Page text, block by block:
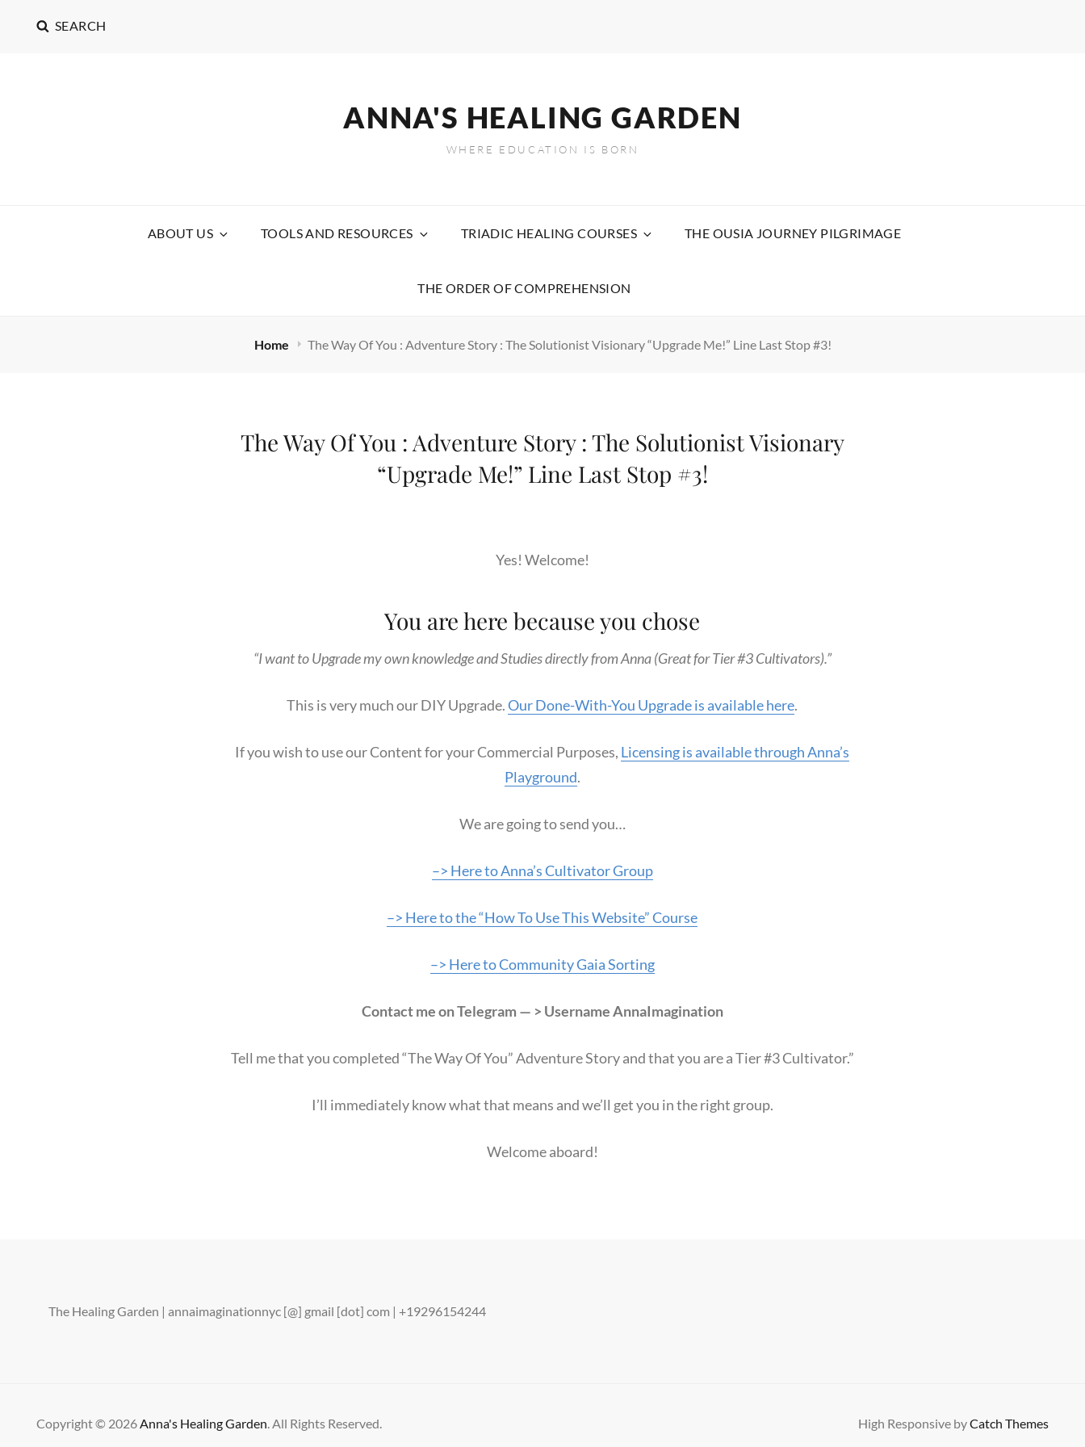
SEARCH
ANNA'S HEALING GARDEN
WHERE EDUCATION IS BORN
ABOUT US TOOLS AND RESOURCES TRIADIC HEALING COURSES THE OUSIA JOURNEY PILGRIMAGE
THE ORDER OF COMPREHENSION
Home The Way Of You : Adventure Story : The Solutionist Visionary “Upgrade Me!” Line Last Stop #3!
The Way Of You : Adventure Story : The Solutionist Visionary
“Upgrade Me!” Line Last Stop #3!
Yes! Welcome!
You are here because you chose
“I want to Upgrade my own knowledge and Studies directly from Anna (Great for Tier #3 Cultivators).”
This is very much our DIY Upgrade.Our Done-With-You Upgrade is available here.
If you wish to use our Content for your Commercial Purposes, Licensing is available through Anna’s
Playground.
We are going to send you…
–> Here to Anna’s Cultivator Group
–> Here to the “How To Use This Website” Course
–> Here to Community Gaia Sorting
Contact me on Telegram — > Username AnnaImagination
Tell me that you completed “The Way Of You” Adventure Story and that you are a Tier #3 Cultivator.”
I’ll immediately know what that means and we’ll get you in the right group.
Welcome aboard!
The Healing Garden | annaimaginationnyc [@] gmail [dot] com | +19296154244
Copyright © 2026Anna's Healing Garden. All Rights Reserved. High Responsive byCatch Themes